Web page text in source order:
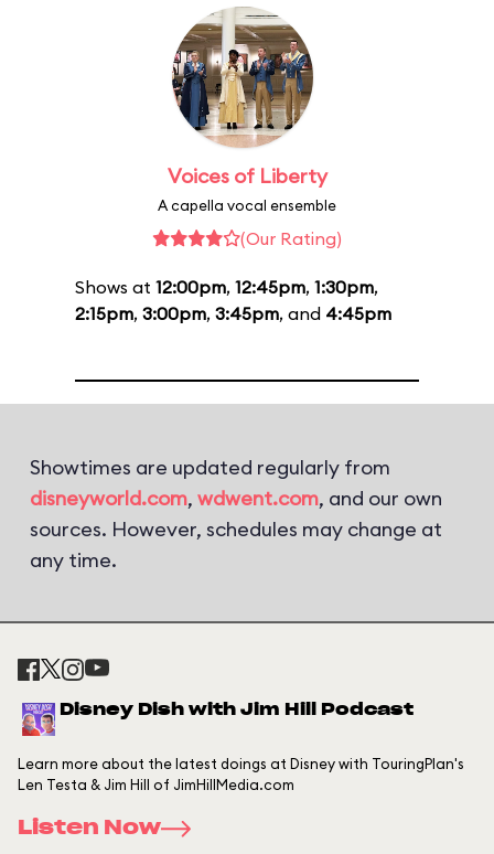
Voices of Liberty
A capella vocal ensemble
(Our Rating)
Shows at 12:00pm, 12:45pm, 1:30pm,
2:15pm, 3:00pm, 3:45pm, and 4:45pm
Showtimes are updated regularly from
disneyworld.com, wdwent.com, and our own
sources. However, schedules may change at
any time.
Disney Dish with Jim Hill Podcast
Learn more about the latest doings at Disney with TouringPlan's
Len Testa & Jim Hill of JimHillMedia.com
Listen Now